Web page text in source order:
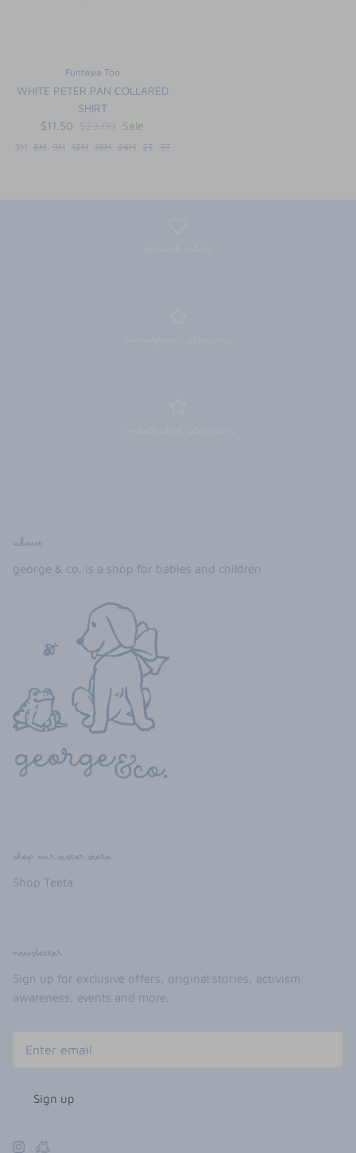
Funtasia Too
WHITE PETER PAN COLLARED
SHIRT
$11.50 $23.00 Sale
3M 6M 9M 12M 18M 24M 2T 3T
about
george & co. is a shop for babies and children
shop our sister store
Shop Teeta
newsletter
Sign up for exclusive offers, original stories, activism
awareness, events and more.
Sign up